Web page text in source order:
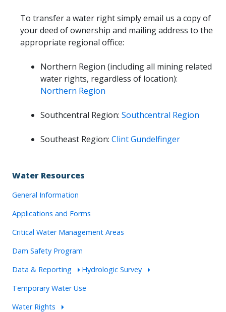
Water Resources
General Information
Applications and Forms
Critical Water Management Areas
Dam Safety Program
Data & Reporting
Hydrologic Survey
Temporary Water Use
Water Rights
To transfer a water right simply email us a copy of
your deed of ownership and mailing address to the
appropriate regional office:
Northern Region (including all mining related
water rights, regardless of location):
Northern Region
Southcentral Region: Southcentral Region
Southeast Region: Clint Gundelfinger